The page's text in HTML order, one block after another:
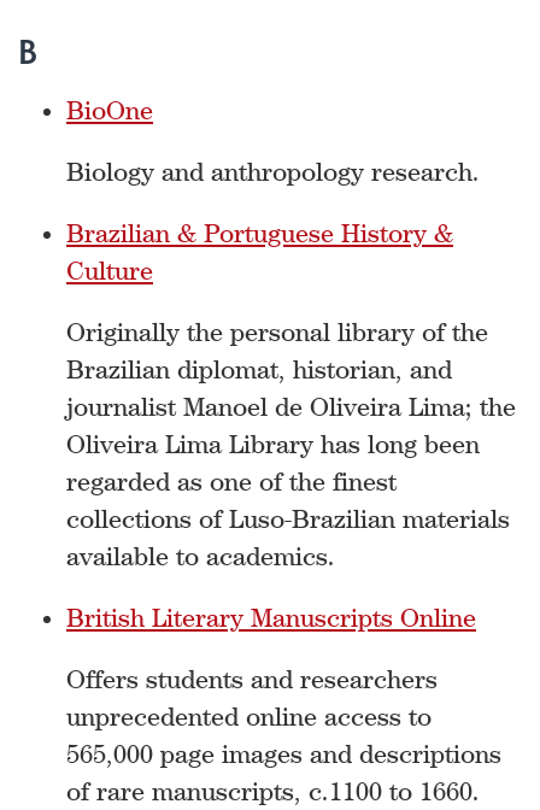
B
BioOne
Biology and anthropology research.
Brazilian & Portuguese History &
Culture
Originally the personal library of the
Brazilian diplomat, historian, and
journalist Manoel de Oliveira Lima; the
Oliveira Lima Library has long been
regarded as one of the finest
collections of Luso-Brazilian materials
available to academics.
British Literary Manuscripts Online
Offers students and researchers
unprecedented online access to
565,000 page images and descriptions
of rare manuscripts, c.1100 to 1660.